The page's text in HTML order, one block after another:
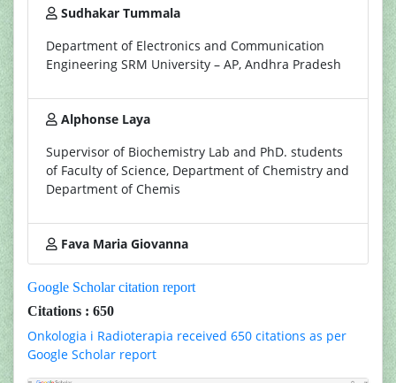
Sudhakar Tummala
Department of Electronics and Communication
Engineering SRM University – AP, Andhra Pradesh
Alphonse Laya
Supervisor of Biochemistry Lab and PhD. students
of Faculty of Science, Department of Chemistry and
Department of Chemis
Fava Maria Giovanna
Google Scholar citation report
Citations : 650
Onkologia i Radioterapia received 650 citations as per
Google Scholar report